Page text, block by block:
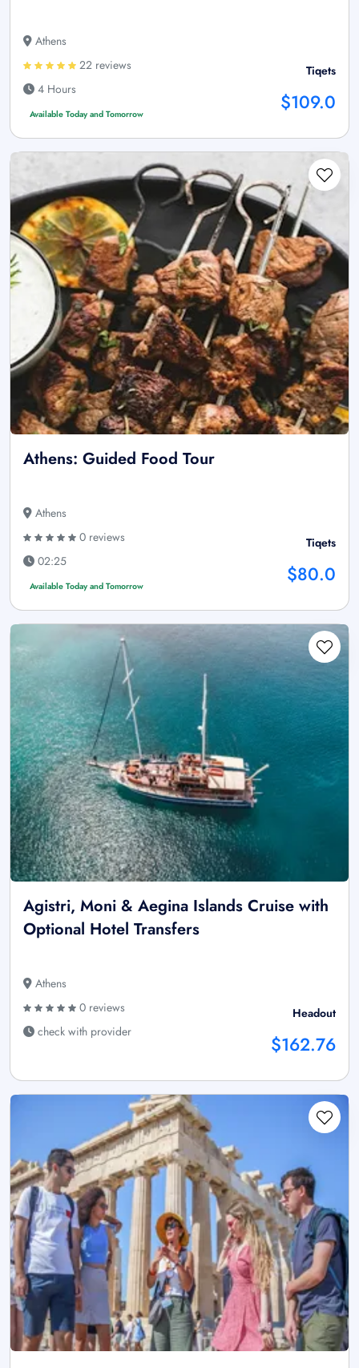
Athens
22 reviews
4 Hours
Available Today and Tomorrow
Tiqets
$109.0
Athens: Guided Food Tour
Athens
0 reviews
02:25
Available Today and Tomorrow
Tiqets
$80.0
Agistri, Moni & Aegina Islands Cruise with
Optional Hotel Transfers
Athens
0 reviews
check with provider
Headout
$162.76